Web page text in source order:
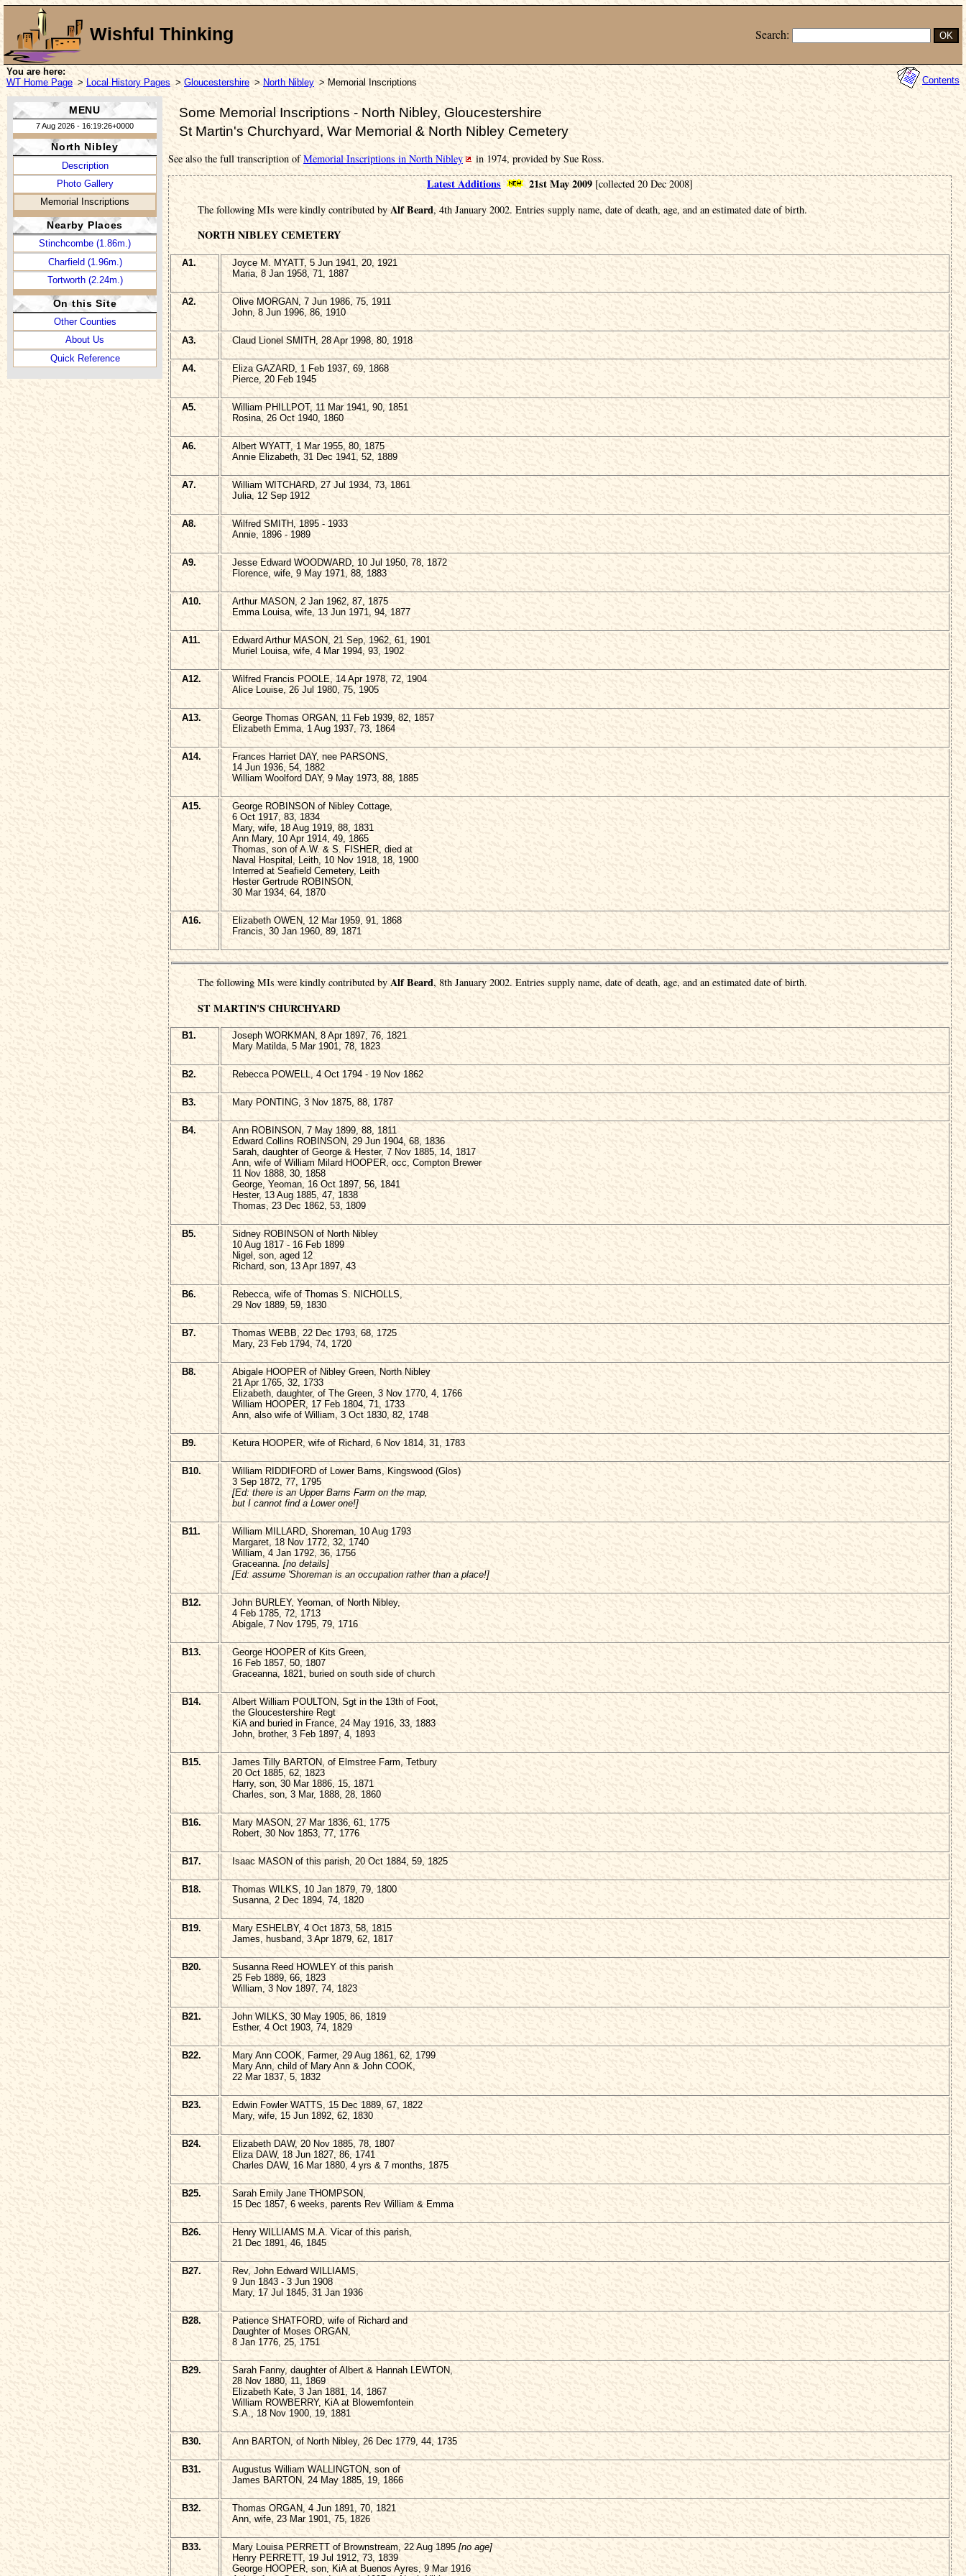
Search:
Wishful Thinking
Contents
You are here:
WT Home Page > Local History Pages > Gloucestershire > North Nibley > Memorial Inscriptions
MENU
7 Aug 2026 - 16:19:26+0000
North Nibley
Description
Photo Gallery
Memorial Inscriptions
Nearby Places
Stinchcombe (1.86m.)
Charfield (1.96m.)
Tortworth (2.24m.)
On this Site
Other Counties
About Us
Quick Reference
Some Memorial Inscriptions - North Nibley, Gloucestershire
St Martin's Churchyard, War Memorial & North Nibley Cemetery
See also the full transcription ofMemorial Inscriptions in North Nibley in 1974, provided by Sue Ross.
Latest Additions 21st May 2009 [collected 20 Dec 2008]
The following MIs were kindly contributed by Alf Beard, 4th January 2002. Entries supply name, date of death, age, and an estimated date of birth.
NORTH NIBLEY CEMETERY
A1.
Joyce M. MYATT, 5 Jun 1941, 20, 1921
Maria, 8 Jan 1958, 71, 1887
A2.
Olive MORGAN, 7 Jun 1986, 75, 1911
John, 8 Jun 1996, 86, 1910
A3. Claud Lionel SMITH, 28 Apr 1998, 80, 1918
A4.
Eliza GAZARD, 1 Feb 1937, 69, 1868
Pierce, 20 Feb 1945
A5.
William PHILLPOT, 11 Mar 1941, 90, 1851
Rosina, 26 Oct 1940, 1860
A6.
Albert WYATT, 1 Mar 1955, 80, 1875
Annie Elizabeth, 31 Dec 1941, 52, 1889
A7.
William WITCHARD, 27 Jul 1934, 73, 1861
Julia, 12 Sep 1912
A8.
Wilfred SMITH, 1895 - 1933
Annie, 1896 - 1989
A9.
Jesse Edward WOODWARD, 10 Jul 1950, 78, 1872
Florence, wife, 9 May 1971, 88, 1883
A10.
Arthur MASON, 2 Jan 1962, 87, 1875
Emma Louisa, wife, 13 Jun 1971, 94, 1877
A11.
Edward Arthur MASON, 21 Sep, 1962, 61, 1901
Muriel Louisa, wife, 4 Mar 1994, 93, 1902
A12.
Wilfred Francis POOLE, 14 Apr 1978, 72, 1904
Alice Louise, 26 Jul 1980, 75, 1905
A13.
George Thomas ORGAN, 11 Feb 1939, 82, 1857
Elizabeth Emma, 1 Aug 1937, 73, 1864
A14.
Frances Harriet DAY, nee PARSONS,
14 Jun 1936, 54, 1882
William Woolford DAY, 9 May 1973, 88, 1885
A15.
George ROBINSON of Nibley Cottage,
6 Oct 1917, 83, 1834
Mary, wife, 18 Aug 1919, 88, 1831
Ann Mary, 10 Apr 1914, 49, 1865
Thomas, son of A.W. & S. FISHER, died at
Naval Hospital, Leith, 10 Nov 1918, 18, 1900
Interred at Seafield Cemetery, Leith
Hester Gertrude ROBINSON,
30 Mar 1934, 64, 1870
A16.
Elizabeth OWEN, 12 Mar 1959, 91, 1868
Francis, 30 Jan 1960, 89, 1871
The following MIs were kindly contributed by Alf Beard, 8th January 2002. Entries supply name, date of death, age, and an estimated date of birth.
ST MARTIN'S CHURCHYARD
B1.
Joseph WORKMAN, 8 Apr 1897, 76, 1821
Mary Matilda, 5 Mar 1901, 78, 1823
B2. Rebecca POWELL, 4 Oct 1794 - 19 Nov 1862
B3. Mary PONTING, 3 Nov 1875, 88, 1787
B4.
Ann ROBINSON, 7 May 1899, 88, 1811
Edward Collins ROBINSON, 29 Jun 1904, 68, 1836
Sarah, daughter of George & Hester, 7 Nov 1885, 14, 1817
Ann, wife of William Milard HOOPER, occ, Compton Brewer
11 Nov 1888, 30, 1858
George, Yeoman, 16 Oct 1897, 56, 1841
Hester, 13 Aug 1885, 47, 1838
Thomas, 23 Dec 1862, 53, 1809
B5.
Sidney ROBINSON of North Nibley
10 Aug 1817 - 16 Feb 1899
Nigel, son, aged 12
Richard, son, 13 Apr 1897, 43
B6.
Rebecca, wife of Thomas S. NICHOLLS,
29 Nov 1889, 59, 1830
B7.
Thomas WEBB, 22 Dec 1793, 68, 1725
Mary, 23 Feb 1794, 74, 1720
B8.
Abigale HOOPER of Nibley Green, North Nibley
21 Apr 1765, 32, 1733
Elizabeth, daughter, of The Green, 3 Nov 1770, 4, 1766
William HOOPER, 17 Feb 1804, 71, 1733
Ann, also wife of William, 3 Oct 1830, 82, 1748
B9. Ketura HOOPER, wife of Richard, 6 Nov 1814, 31, 1783
B10.
William RIDDIFORD of Lower Barns, Kingswood (Glos)
3 Sep 1872, 77, 1795
[Ed: there is an Upper Barns Farm on the map,
but I cannot find a Lower one!]
B11.
William MILLARD, Shoreman, 10 Aug 1793
Margaret, 18 Nov 1772, 32, 1740
William, 4 Jan 1792, 36, 1756
Graceanna. [no details]
[Ed: assume 'Shoreman is an occupation rather than a place!]
B12.
John BURLEY, Yeoman, of North Nibley,
4 Feb 1785, 72, 1713
Abigale, 7 Nov 1795, 79, 1716
B13.
George HOOPER of Kits Green,
16 Feb 1857, 50, 1807
Graceanna, 1821, buried on south side of church
B14.
Albert William POULTON, Sgt in the 13th of Foot,
the Gloucestershire Regt
KiA and buried in France, 24 May 1916, 33, 1883
John, brother, 3 Feb 1897, 4, 1893
B15.
James Tilly BARTON, of Elmstree Farm, Tetbury
20 Oct 1885, 62, 1823
Harry, son, 30 Mar 1886, 15, 1871
Charles, son, 3 Mar, 1888, 28, 1860
B16.
Mary MASON, 27 Mar 1836, 61, 1775
Robert, 30 Nov 1853, 77, 1776
B17. Isaac MASON of this parish, 20 Oct 1884, 59, 1825
B18.
Thomas WILKS, 10 Jan 1879, 79, 1800
Susanna, 2 Dec 1894, 74, 1820
B19.
Mary ESHELBY, 4 Oct 1873, 58, 1815
James, husband, 3 Apr 1879, 62, 1817
B20.
Susanna Reed HOWLEY of this parish
25 Feb 1889, 66, 1823
William, 3 Nov 1897, 74, 1823
B21.
John WILKS, 30 May 1905, 86, 1819
Esther, 4 Oct 1903, 74, 1829
B22.
Mary Ann COOK, Farmer, 29 Aug 1861, 62, 1799
Mary Ann, child of Mary Ann & John COOK,
22 Mar 1837, 5, 1832
B23.
Edwin Fowler WATTS, 15 Dec 1889, 67, 1822
Mary, wife, 15 Jun 1892, 62, 1830
B24.
Elizabeth DAW, 20 Nov 1885, 78, 1807
Eliza DAW, 18 Jun 1827, 86, 1741
Charles DAW, 16 Mar 1880, 4 yrs & 7 months, 1875
B25.
Sarah Emily Jane THOMPSON,
15 Dec 1857, 6 weeks, parents Rev William & Emma
B26.
Henry WILLIAMS M.A. Vicar of this parish,
21 Dec 1891, 46, 1845
B27.
Rev, John Edward WILLIAMS,
9 Jun 1843 - 3 Jun 1908
Mary, 17 Jul 1845, 31 Jan 1936
B28.
Patience SHATFORD, wife of Richard and
Daughter of Moses ORGAN,
8 Jan 1776, 25, 1751
B29.
Sarah Fanny, daughter of Albert & Hannah LEWTON,
28 Nov 1880, 11, 1869
Elizabeth Kate, 3 Jan 1881, 14, 1867
William ROWBERRY, KiA at Blowemfontein
S.A., 18 Nov 1900, 19, 1881
B30. Ann BARTON, of North Nibley, 26 Dec 1779, 44, 1735
B31.
Augustus William WALLINGTON, son of
James BARTON, 24 May 1885, 19, 1866
B32.
Thomas ORGAN, 4 Jun 1891, 70, 1821
Ann, wife, 23 Mar 1901, 75, 1826
B33. Mary Louisa PERRETT of Brownstream, 22 Aug 1895 [no age]
Henry PERRETT, 19 Jul 1912, 73, 1839
George HOOPER, son, KiA at Buenos Ayres, 9 Mar 1916